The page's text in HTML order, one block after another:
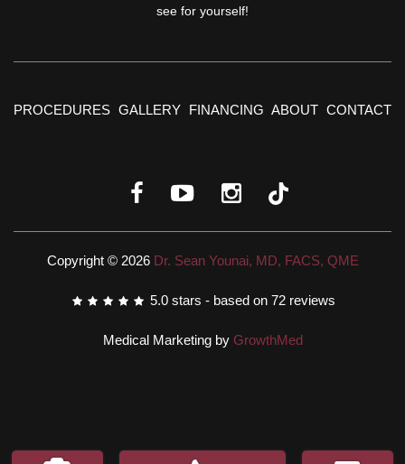
see for yourself!
PROCEDURES GALLERY FINANCING ABOUT CONTACT
Copyright © 2026 Dr. Sean Younai, MD, FACS, QME
5.0 stars - based on 72 reviews
Medical Marketing by GrowthMed